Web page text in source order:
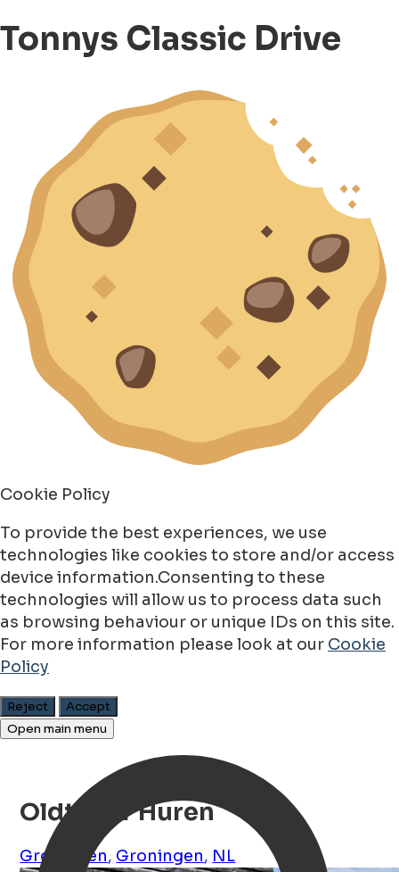
Tonnys Classic Drive
Cookie Policy
To provide the best experiences, we use
technologies like cookies to store and/or access
device information.Consenting to these
technologies will allow us to process data such
as browsing behaviour or unique IDs on this site.
For more information please look at our Cookie
Policy
Reject
Accept
Open main menu
Oldtimer Huren
Groningen, Groningen, NL